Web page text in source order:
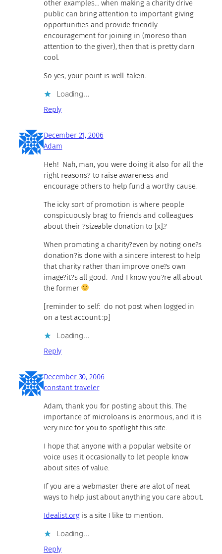
other examples… when making a charity drive
public can bring attention to important giving
opportunities and provide friendly
encouragement for joining in (moreso than
attention to the giver), then that is pretty darn
cool.
So yes, your point is well-taken.
Loading…
Reply
December 21, 2006
Adam
Heh! Nah, man, you were doing it also for all the
right reasons? to raise awareness and
encourage others to help fund a worthy cause.
The icky sort of promotion is where people
conspicuously brag to friends and colleagues
about their ?sizeable donation to [x].?
When promoting a charity?even by noting one?s
donation?is done with a sincere interest to help
that charity rather than improve one?s own
image?it?s all good. And I know you?re all about
the former
[reminder to self: do not post when logged in
on a test account :p]
Loading…
Reply
December 30, 2006
constant traveler
Adam, thank you for posting about this. The
importance of microloans is enormous, and it is
very nice for you to spotlight this site.
I hope that anyone with a popular website or
voice uses it occasionally to let people know
about sites of value.
If you are a webmaster there are alot of neat
ways to help just about anything you care about.
Idealist.org is a site I like to mention.
Loading…
Reply